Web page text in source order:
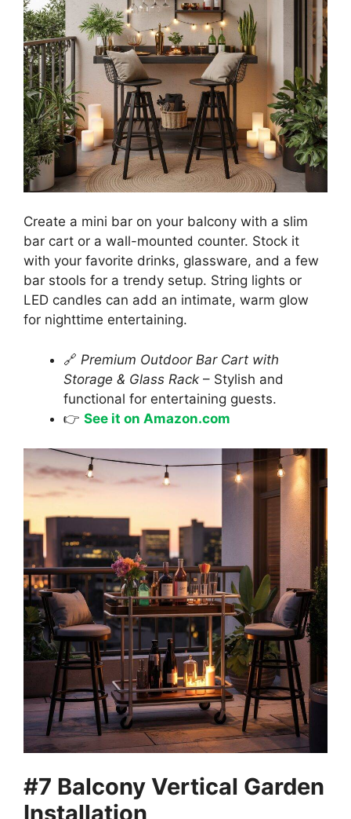
Create a mini bar on your balcony with a slim
bar cart or a wall-mounted counter. Stock it
with your favorite drinks, glassware, and a few
bar stools for a trendy setup. String lights or
LED candles can add an intimate, warm glow
for nighttime entertaining.
🔗 Premium Outdoor Bar Cart with
Storage & Glass Rack – Stylish and
functional for entertaining guests.
👉 See it on Amazon.com
#7 Balcony Vertical Garden
Installation